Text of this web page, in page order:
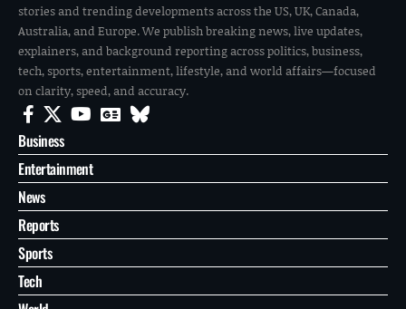
stories and trending developments across the US, UK, Canada,
Australia, and Europe. We publish breaking news, live updates,
explainers, and background reporting across politics, business,
tech, sports, entertainment, lifestyle, and world affairs—focused
on clarity, speed, and accuracy.
Business
Entertainment
News
Reports
Sports
Tech